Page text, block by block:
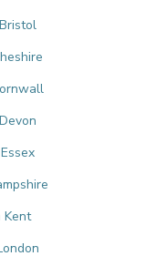
Kent